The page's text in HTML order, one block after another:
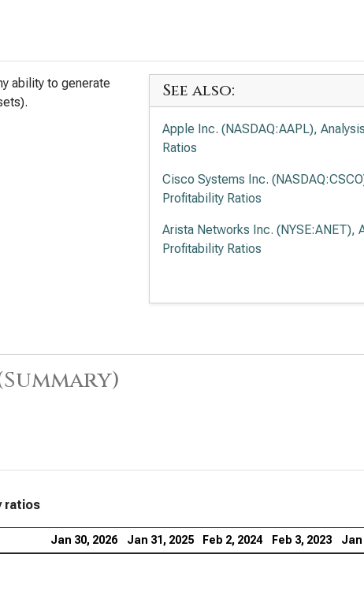
ability to generate
See also:
Apple Inc. (NASDAQ:AAPL),
Ratios
Cisco Systems Inc.
Profitability Ratios
Arista Networks Inc. (NYSE:ANET),
Profitability Ratios
Lumentum Holdings Inc.
Profitability Ratios
ratios
Jan 30, 2026 Jan 31, 2025 Feb 2, 2024 Feb 3, 2023 Jan